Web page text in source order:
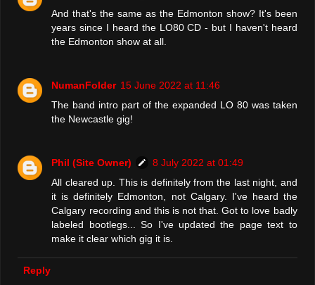
And that's the same as the Edmonton show? It's been
years since I heard the LO80 CD - but I haven't heard
the Edmonton show at all.
NumanFolder 15 June 2022 at 11:46
The band intro part of the expanded LO 80 was taken
the Newcastle gig!
Phil (Site Owner)
8 July 2022 at 01:49
All cleared up. This is definitely from the last night, and
it is definitely Edmonton, not Calgary. I've heard the
Calgary recording and this is not that. Got to love badly
labeled bootlegs... So I've updated the page text to
make it clear which gig it is.
Reply